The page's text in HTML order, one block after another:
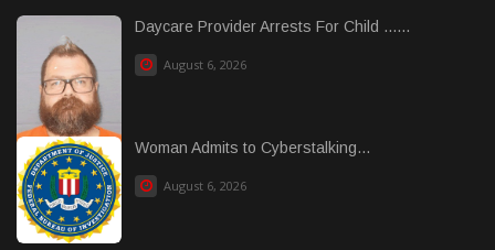
Daycare Provider Arrests For Child ......
August 6, 2026
Woman Admits to Cyberstalking...
August 6, 2026